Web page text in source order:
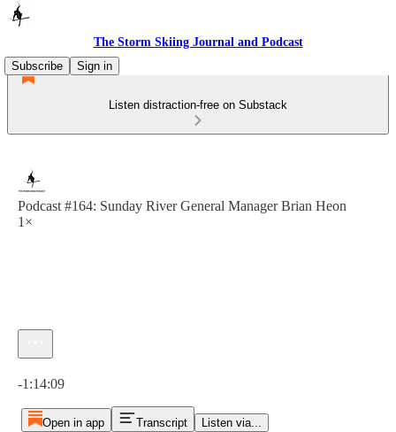
The Storm Skiing Journal and Podcast
Subscribe
Sign in
Listen distraction-free on Substack
Podcast #164: Sunday River General Manager Brian Heon
1×
-1:14:09
Open in app Transcript Listen via...